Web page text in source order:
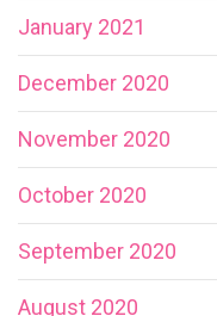
January 2021
December 2020
November 2020
October 2020
September 2020
August 2020